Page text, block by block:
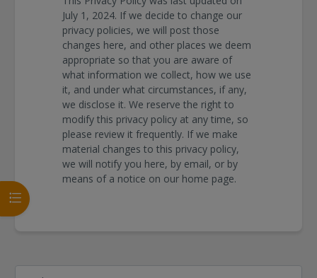
Kursindex öffnen
July 1, 2024. If we decide to change our
privacy policies, we will post those
changes here, and other places we deem
appropriate so that you are aware of
what information we collect, how we use
it, and under what circumstances, if any,
we disclose it. We reserve the right to
modify this privacy policy at any time, so
please review it frequently. If we make
material changes to this privacy policy,
we will notify you here, by email, or by
means of a notice on our home page.